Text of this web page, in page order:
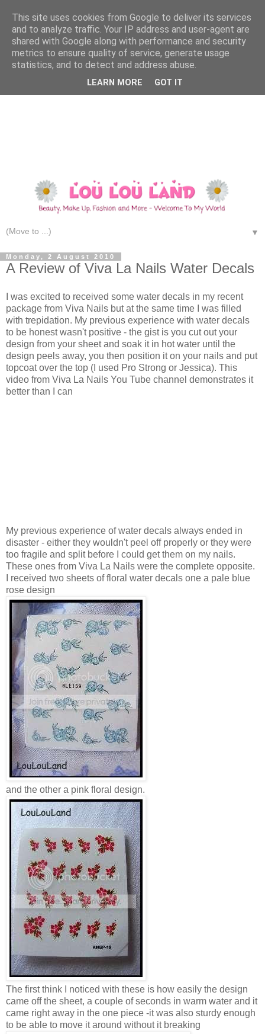
▼
Monday, 2 August 2010
A Review of Viva La Nails Water Decals
I was excited to received some water decals in my recent
package from Viva Nails but at the same time I was filled
with trepidation. My previous experience with water decals
to be honest wasn't positive - the gist is you cut out your
design from your sheet and soak it in hot water until the
design peels away, you then position it on your nails and put
topcoat over the top (I used Pro Strong or Jessica). This
video from Viva La Nails You Tube channel demonstrates it
better than I can
My previous experience of water decals always ended in
disaster - either they wouldn't peel off properly or they were
too fragile and split before I could get them on my nails.
These ones from Viva La Nails were the complete opposite.
I received two sheets of floral water decals one a pale blue
rose design
and the other a pink floral design.
The first think I noticed with these is how easily the design
came off the sheet, a couple of seconds in warm water and it
came right away in the one piece -it was also sturdy enough
to be able to move it around without it breaking
This site uses cookies from Google to deliver its services
and to analyze traffic. Your IP address and user-agent are
shared with Google along with performance and security
metrics to ensure quality of service, generate usage
statistics, and to detect and address abuse.
LEARN MORE GOT IT